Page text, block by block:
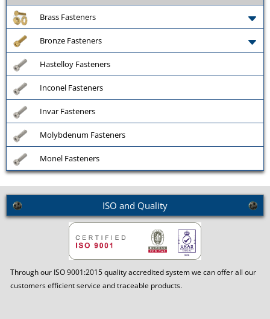
Brass Fasteners
Bronze Fasteners
Hastelloy Fasteners
Inconel Fasteners
Invar Fasteners
Molybdenum Fasteners
Monel Fasteners
ISO and Quality
Through our ISO 9001:2015 quality accredited system we can offer all our
customers efficient service and traceable products.